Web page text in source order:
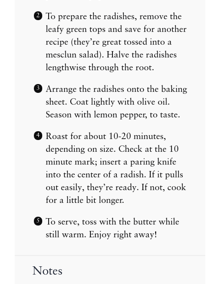
To prepare the radishes, remove the
leafy green tops and save for another
recipe (they’re great tossed into a
mesclun salad). Halve the radishes
lengthwise through the root.
Arrange the radishes onto the baking
sheet. Coat lightly with olive oil.
Season with lemon pepper, to taste.
Roast for about 10-20 minutes,
depending on size. Check at the 10
minute mark; insert a paring knife
into the center of a radish. If it pulls
out easily, they’re ready. If not, cook
for a little bit longer.
To serve, toss with the butter while
still warm. Enjoy right away!
Notes